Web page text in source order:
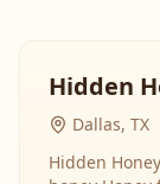
Hidden
Dallas, TX
Hidden